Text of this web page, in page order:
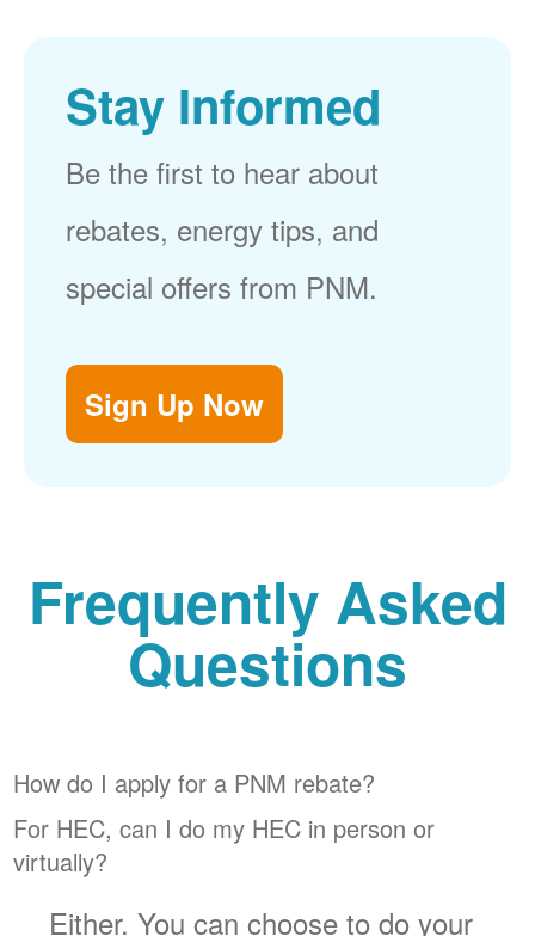
Stay Informed
Be the first to hear about
rebates, energy tips, and
special offers from PNM.
Sign Up Now
Frequently Asked
Questions
How do I apply for a PNM rebate?
For HEC, can I do my HEC in person or
virtually?
Either. You can choose to do your